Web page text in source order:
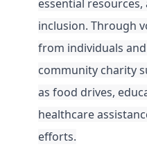
essential
inclusion. Through
from individuals
community charity
as food drives,
healthcare
efforts.